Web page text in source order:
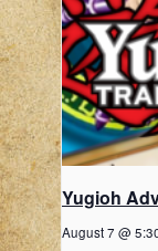
Yugioh
August 7 @